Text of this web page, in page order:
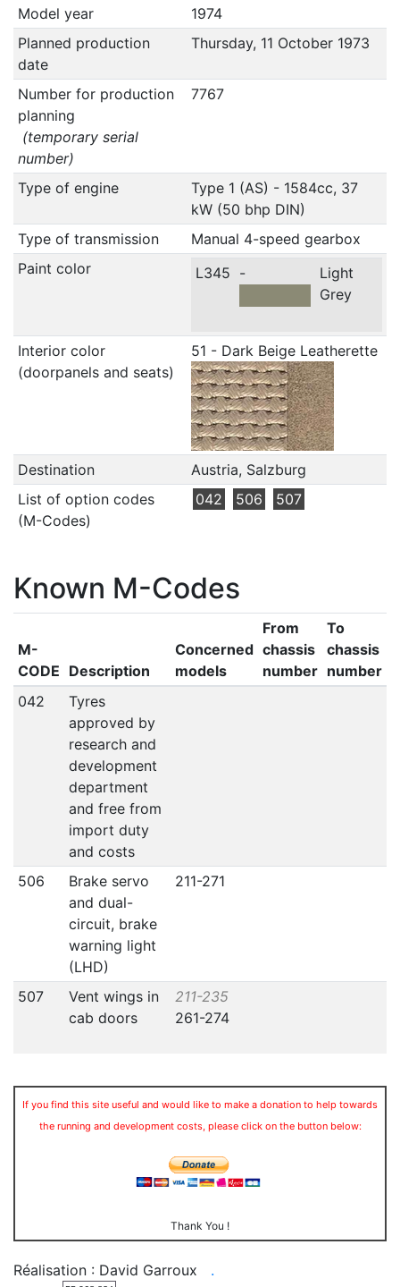
Model year
1974
Planned production
date
Thursday, 11 October 1973
Number for production
planning
(temporary serial
number)
7767
Type of engine
Type 1 (AS) - 1584cc, 37
kW (50 bhp DIN)
Type of transmission
Manual 4-speed gearbox
Paint color
L345 -
Light
Grey
Interior color
(doorpanels and seats)
51 - Dark Beige Leatherette
Destination
Austria, Salzburg
List of option codes
(M-Codes)
042 506 507
Known M-Codes
M-
CODE Description
Concerned
models
From
chassis
number
To
chassis
number
042
Tyres
approved by
research and
development
department
and free from
import duty
and costs
506
Brake servo
and dual-
circuit, brake
warning light
(LHD)
211-271
507
Vent wings in
cab doors
211-235
261-274
If you find this site useful and would like to make a donation to help towards
the running and development costs, please click on the button below:
Thank You !
Réalisation : David Garroux .